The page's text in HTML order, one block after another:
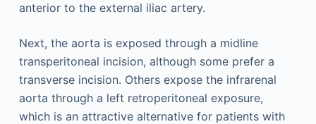
anterior to the external iliac artery.
Next, the aorta is exposed through a midline
transperitoneal incision, although some prefer a
transverse incision. Others expose the infrarenal
aorta through a left retroperitoneal exposure,
which is an attractive alternative for patients with